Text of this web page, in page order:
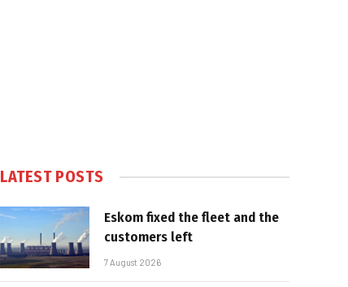
LATEST POSTS
Eskom fixed the fleet and the
customers left
7 August 2026